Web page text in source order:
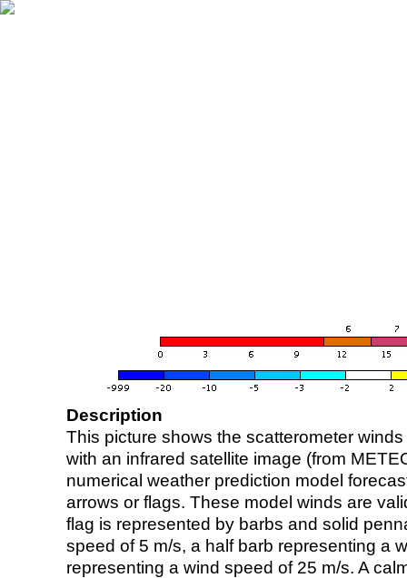
Description
This picture shows the scatterometer
with an infrared satellite image (from
numerical weather prediction model
arrows or flags. These model winds are
flag is represented by barbs and solid
speed of 5 m/s, a half barb representing a
representing a wind speed of 25 m/s. A